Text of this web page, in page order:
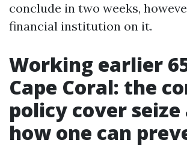
conclude in two weeks,
financial institution on it.
Working earlier
Cape Coral: the
policy cover seize
how one can